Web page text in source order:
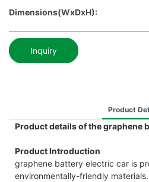
Dimensions(WxDxH):
Inquiry
Product
Product details of the graphene
Product Introduction
graphene battery electric car is
environmentally-friendly